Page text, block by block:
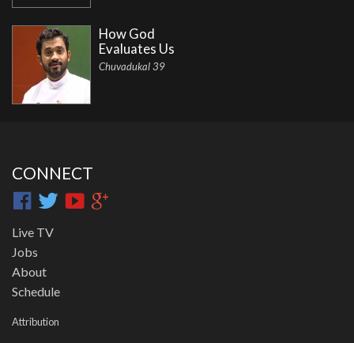
How God
Evaluates Us
Chuvadukal 39
CONNECT
Live TV
Jobs
About
Schedule
Attribution